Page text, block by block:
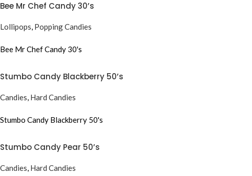
Bee Mr Chef Candy 30’s
Lollipops, Popping Candies
Bee Mr Chef Candy 30's
Stumbo Candy Blackberry 50’s
Candies, Hard Candies
Stumbo Candy Blackberry 50's
Stumbo Candy Pear 50’s
Candies, Hard Candies